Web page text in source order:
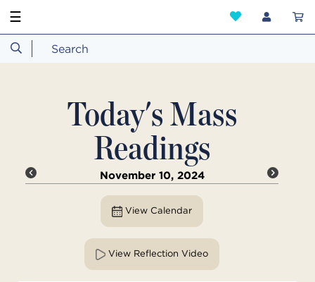
☰
Today's Mass
Readings
November 10, 2024
View Calendar
View Reflection Video